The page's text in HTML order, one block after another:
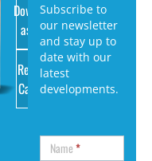
Download
as PDF
Request
Catalog
Subscribe to
our newsletter
and stay up to
date with our
latest
developments.
Name*